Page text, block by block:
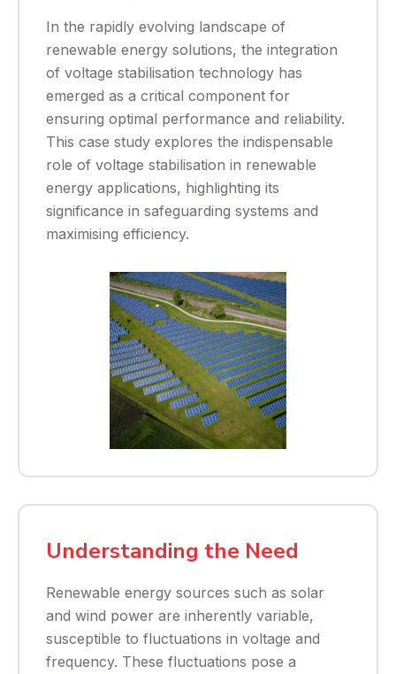
In the rapidly evolving landscape of
renewable energy solutions, the integration
of voltage stabilisation technology has
emerged as a critical component for
ensuring optimal performance and reliability.
This case study explores the indispensable
role of voltage stabilisation in renewable
energy applications, highlighting its
significance in safeguarding systems and
maximising efficiency.
Understanding the Need
Renewable energy sources such as solar
and wind power are inherently variable,
susceptible to fluctuations in voltage and
frequency. These fluctuations pose a